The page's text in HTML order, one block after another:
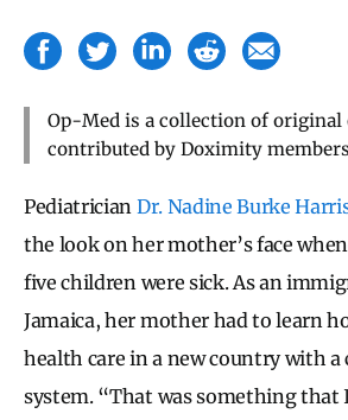
Op-Med is a collection of original
contributed by Doximity
Pediatrician Dr. Nadine Burke
the look on her mother’s face
five children were sick. As an
Jamaica, her mother had to learn
health care in a new country with a
system. “That was something